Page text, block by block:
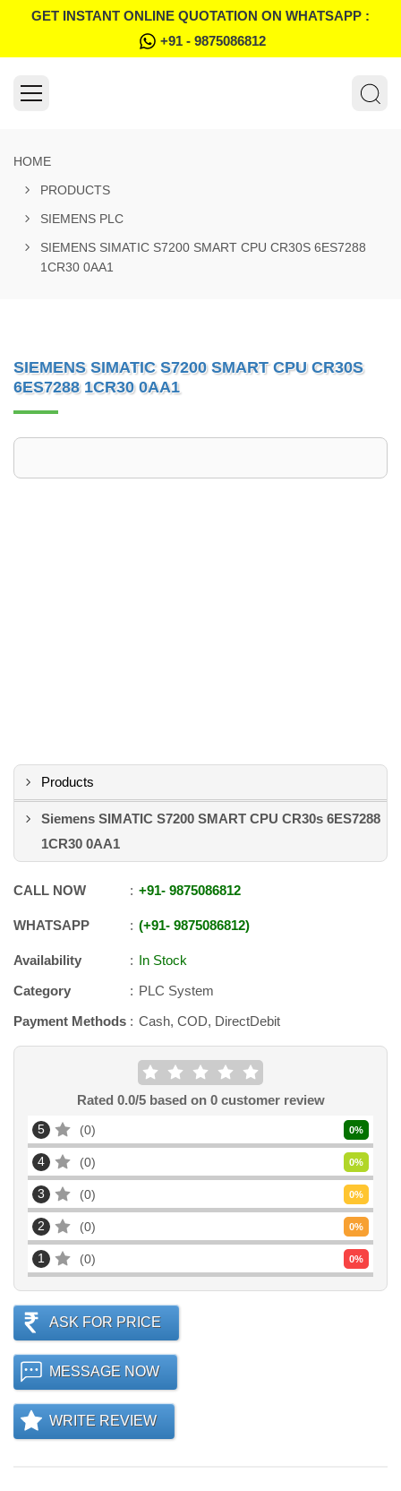
GET INSTANT ONLINE QUOTATION ON WHATSAPP :
+91 - 9875086812
HOME
PRODUCTS
SIEMENS PLC
SIEMENS SIMATIC S7200 SMART CPU CR30S 6ES7288
1CR30 0AA1
SIEMENS SIMATIC S7200 SMART CPU CR30S
6ES7288 1CR30 0AA1
Products
Siemens SIMATIC S7200 SMART CPU CR30s 6ES7288
1CR30 0AA1
CALL NOW +91- 9875086812
WHATSAPP +91- 9875086812
Availability
In Stock
Category
PLC System
Payment Methods
Cash, COD, DirectDebit
Rated 0.0/5 based on 0customer review
5 0 0%
4 0 0%
3 0 0%
2 0 0%
1 0 0%
ASK FOR PRICE
MESSAGE NOW
WRITE REVIEW